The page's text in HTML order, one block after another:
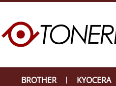
BROTHER KYOCERA